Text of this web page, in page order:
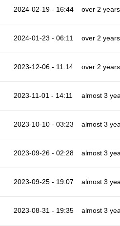
2024-02-19 - 16:44 over 2 years
2024-01-23 - 06:11 over 2 years
2023-12-06 - 11:14 over 2 years
2023-11-01 - 14:11 almost 3
2023-10-10 - 03:23 almost 3
2023-09-26 - 02:28 almost 3
2023-09-25 - 19:07 almost 3
2023-08-31 - 19:35 almost 3